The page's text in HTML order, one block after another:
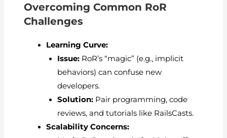
Overcoming Common RoR
Challenges
Learning Curve:
Issue:RoR’s “magic” (e.g., implicit
behaviors) can confuse new
developers.
Solution:Pair programming, code
reviews, and tutorials like RailsCasts.
Scalability Concerns: